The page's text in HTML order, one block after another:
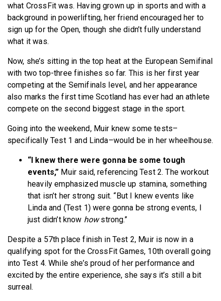
what CrossFit was. Having grown up in sports and with a
background in powerlifting, her friend encouraged her to
sign up for the Open, though she didn’t fully understand
what it was.
Now, she’s sitting in the top heat at the European Semifinal
with two top-three finishes so far. This is her first year
competing at the Semifinals level, and her appearance
also marks the first time Scotland has ever had an athlete
compete on the second biggest stage in the sport.
Going into the weekend, Muir knew some tests–
specifically Test 1 and Linda–would be in her wheelhouse.
“I knew there were gonna be some tough
events,” Muir said, referencing Test 2. The workout
heavily emphasized muscle up stamina, something
that isn’t her strong suit. “But I knew events like
Linda and (Test 1) were gonna be strong events, I
just didn’t know howstrong.”
Despite a 57th place finish in Test 2, Muir is now in a
qualifying spot for the CrossFit Games, 10th overall going
into Test 4. While she’s proud of her performance and
excited by the entire experience, she says it’s still a bit
surreal.